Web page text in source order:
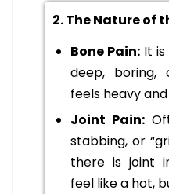
2. The Nature of
Bone Pain: It
deep, boring,
feels heavy
Joint Pain:
stabbing, or
there is joint
feel like a hot,